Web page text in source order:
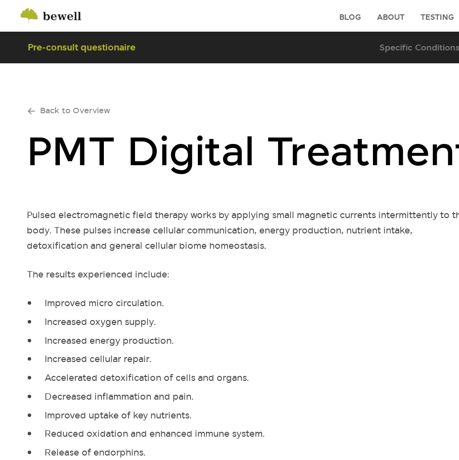
BLOG ABOUT TESTING
Pre-consult questionaire
Back to Overview
PMT Digital
Pulsed electromagnetic field therapy works by applying small magnetic currents intermittently to
body. These pulses increase cellular communication, energy production, nutrient intake,
detoxification and general cellular biome homeostasis.
The results experienced include:
Improved micro circulation.
Increased oxygen supply.
Increased energy production.
Increased cellular repair.
Accelerated detoxification of cells and organs.
Decreased inflammation and pain.
Improved uptake of key nutrients.
Reduced oxidation and enhanced immune system.
Release of endorphins.